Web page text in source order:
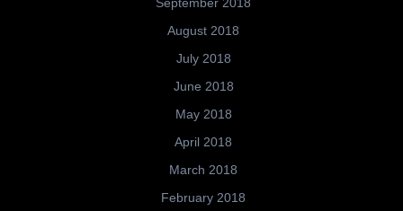
August 2018
July 2018
June 2018
May 2018
April 2018
March 2018
February 2018